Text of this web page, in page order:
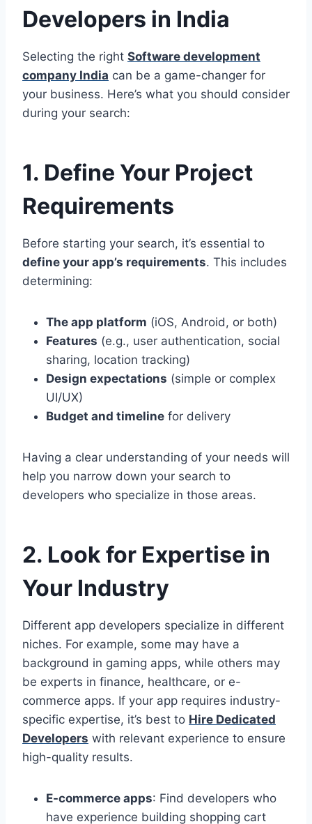
Developers in India
Selecting the right Software development
company India can be a game-changer for
your business. Here’s what you should consider
during your search:
1. Define Your Project
Requirements
Before starting your search, it’s essential to
define your app’s requirements. This includes
determining:
The app platform (iOS, Android, or both)
Features (e.g., user authentication, social
sharing, location tracking)
Design expectations (simple or complex
UI/UX)
Budget and timeline for delivery
Having a clear understanding of your needs will
help you narrow down your search to
developers who specialize in those areas.
2. Look for Expertise in
Your Industry
Different app developers specialize in different
niches. For example, some may have a
background in gaming apps, while others may
be experts in finance, healthcare, or e-
commerce apps. If your app requires industry-
specific expertise, it’s best to Hire Dedicated
Developers with relevant experience to ensure
high-quality results.
E-commerce apps: Find developers who
have experience building shopping cart